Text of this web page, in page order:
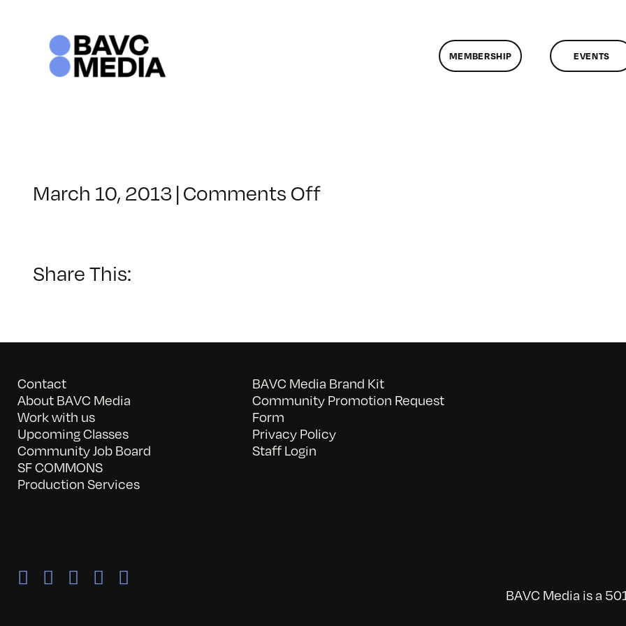
MEMBERSHIP EVENTS
March 10, 2013|Comments Offon
Share This:
Contact
About BAVC Media
Work with us
Upcoming Classes
Community Job Board
SF COMMONS
Production Services
BAVC Media Brand Kit
Community Promotion Request
Form
Privacy Policy
Staff Login
BAVC Media is a